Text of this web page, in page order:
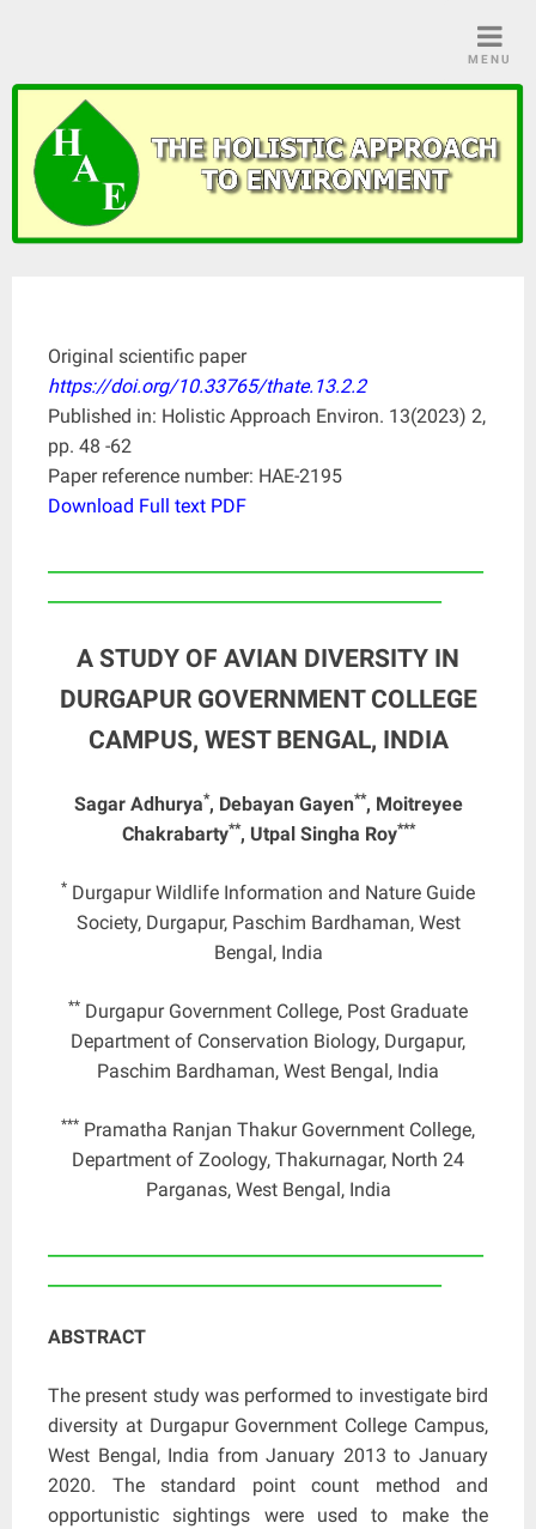
MENU
Original scientific paper
https://doi.org/10.33765/thate.13.2.2
Published in: Holistic Approach Environ. 13(2023) 2,
pp. 48 -62
Paper reference number: HAE-2195
Download Full text PDF
A STUDY OF AVIAN DIVERSITY IN
DURGAPUR GOVERNMENT COLLEGE
CAMPUS, WEST BENGAL, INDIA
Sagar Adhurya*, Debayan Gayen**, Moitreyee
Chakrabarty**, Utpal Singha Roy***
* Durgapur Wildlife Information and Nature Guide
Society, Durgapur, Paschim Bardhaman, West
Bengal, India
** Durgapur Government College, Post Graduate
Department of Conservation Biology, Durgapur,
Paschim Bardhaman, West Bengal, India
*** Pramatha Ranjan Thakur Government College,
Department of Zoology, Thakurnagar, North 24
Parganas, West Bengal, India
ABSTRACT
The present study was performed to investigate bird
diversity at Durgapur Government College Campus,
West Bengal, India from January 2013 to January
2020. The standard point count method and
opportunistic sightings were used to make the